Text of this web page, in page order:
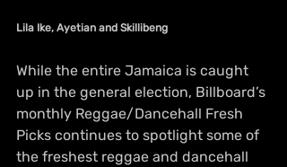
Lila Ike, Ayetian and Skillibeng
While the entire Jamaica is caught
up in the general election, Billboard’s
monthly Reggae/Dancehall Fresh
Picks continues to spotlight some of
the freshest reggae and dancehall